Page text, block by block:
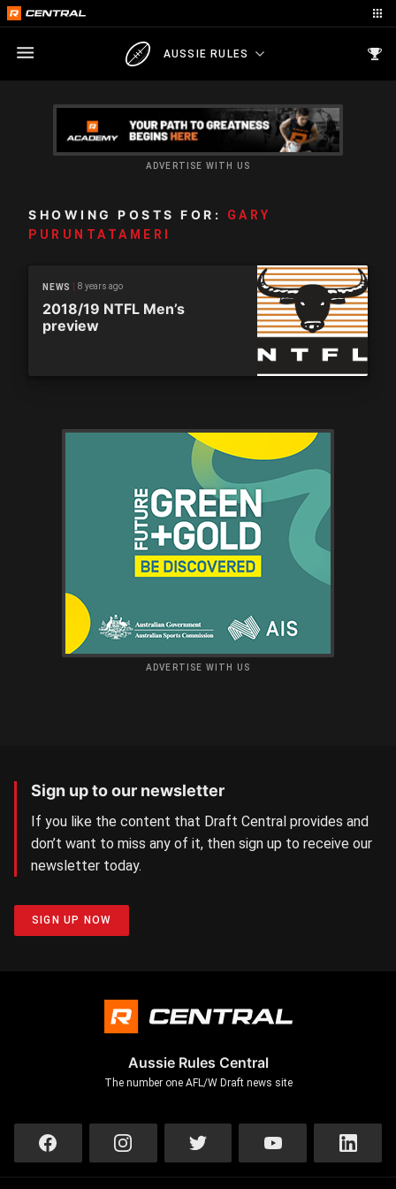
AUSSIE RULES
ADVERTISE WITH US
SHOWING POSTS FOR:
GARY
PURUNTATAMERI
NEWS 8 years ago
2018/19 NTFL Men’s
preview
ADVERTISE WITH US
Sign up to our newsletter
If you like the content that Draft Central provides and
don’t want to miss any of it, then sign up to receive our
newsletter today.
SIGN UP NOW
Aussie Rules Central
The number one AFL/W Draft news site